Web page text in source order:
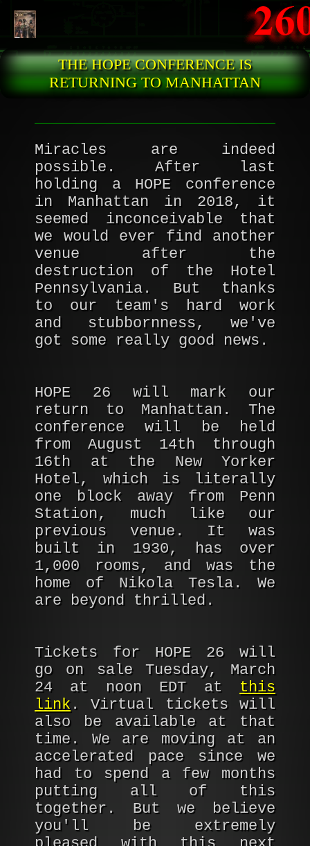
THE HOPE CONFERENCE IS
RETURNING TO MANHATTAN
Miracles are indeed
possible. After last
holding a HOPE conference
in Manhattan in 2018, it
seemed inconceivable that
we would ever find another
venue after the
destruction of the Hotel
Pennsylvania. But thanks
to our team's hard work
and stubbornness, we've
got some really good news.
HOPE 26 will mark our
return to Manhattan. The
conference will be held
from August 14th through
16th at the New Yorker
Hotel, which is literally
one block away from Penn
Station, much like our
previous venue. It was
built in 1930, has over
1,000 rooms, and was the
home of Nikola Tesla. We
are beyond thrilled.
Tickets for HOPE 26 will
go on sale Tuesday, March
24 at noon EDT at this
link . Virtual tickets will
also be available at that
time. We are moving at an
accelerated pace since we
had to spend a few months
putting all of this
together. But we believe
you'll be extremely